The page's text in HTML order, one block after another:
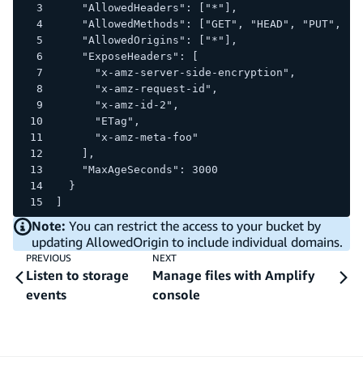
    "AllowedHeaders": ["*"],
"AllowedMethods": ["GET", "HEAD", "PUT",
    "AllowedOrigins": ["*"],
    "ExposeHeaders": [
      "x-amz-server-side-encryption",
      "x-amz-request-id",
      "x-amz-id-2",
      "ETag",
      "x-amz-meta-foo"
    ],
    "MaxAgeSeconds": 3000
  }
Note: You can restrict the access to your bucket by
updating AllowedOrigin to include individual domains.
PREVIOUS
Listen to storage
events
NEXT
Manage files with Amplify
console